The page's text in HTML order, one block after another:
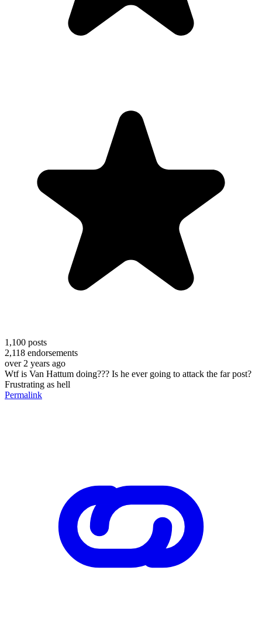
1,100 posts
2,118 endorsements
over 2 years ago
Wtf is Van Hattum doing??? Is he ever going to attack the far post?
Frustrating as hell
Permalink